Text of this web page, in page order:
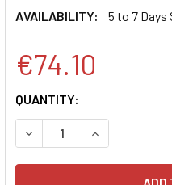
AVAILABILITY:
5 to 7 Days
€74.10
CURRENT
STOCK:
QUANTITY:
DECREASE QUANTITY:
INCREASE